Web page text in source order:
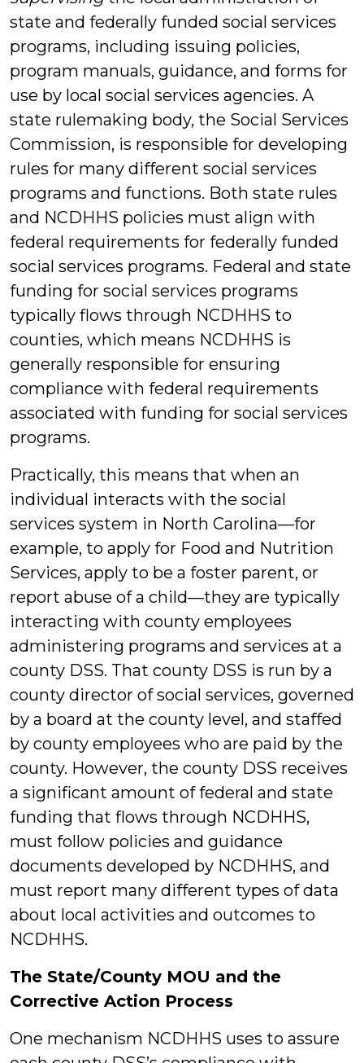
state and federally funded social services
programs, including issuing policies,
program manuals, guidance, and forms for
use by local social services agencies. A
state rulemaking body, the Social Services
Commission, is responsible for developing
rules for many different social services
programs and functions. Both state rules
and NCDHHS policies must align with
federal requirements for federally funded
social services programs. Federal and state
funding for social services programs
typically flows through NCDHHS to
counties, which means NCDHHS is
generally responsible for ensuring
compliance with federal requirements
associated with funding for social services
programs.
Practically, this means that when an
individual interacts with the social
services system in North Carolina—for
example, to apply for Food and Nutrition
Services, apply to be a foster parent, or
report abuse of a child—they are typically
interacting with county employees
administering programs and services at a
county DSS. That county DSS is run by a
county director of social services, governed
by a board at the county level, and staffed
by county employees who are paid by the
county. However, the county DSS receives
a significant amount of federal and state
funding that flows through NCDHHS,
must follow policies and guidance
documents developed by NCDHHS, and
must report many different types of data
about local activities and outcomes to
NCDHHS.
The State/County MOU and the
Corrective Action Process
One mechanism NCDHHS uses to assure